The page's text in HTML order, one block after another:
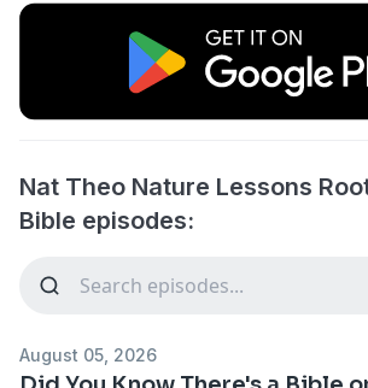
Nat Theo Nature Lessons
Bible episodes:
August 05, 2026